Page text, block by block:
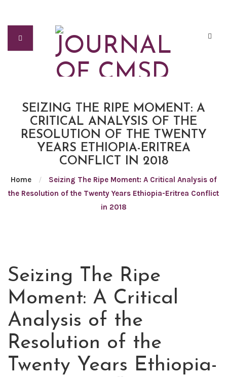
SEIZING THE RIPE MOMENT: A
CRITICAL ANALYSIS OF THE
RESOLUTION OF THE TWENTY
YEARS ETHIOPIA-ERITREA
CONFLICT IN 2018
Home /
Seizing The Ripe Moment: A Critical Analysis of
the Resolution of the Twenty Years Ethiopia-Eritrea Conflict
in 2018
JUL
06
2021
Seizing The Ripe
Moment: A Critical
Analysis of the
Resolution of the
Twenty Years Ethiopia-